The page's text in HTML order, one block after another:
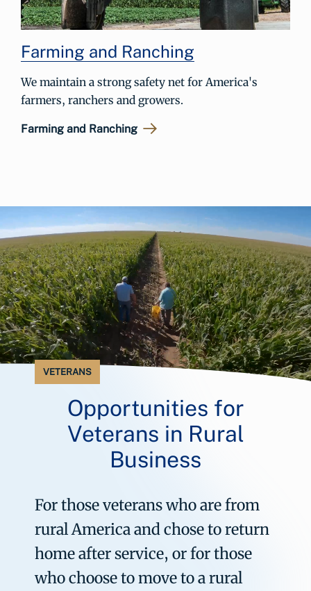
Farming and Ranching
We maintain a strong safety net for America's
farmers, ranchers and growers.
Farming and Ranching
VETERANS
Opportunities for
Veterans in Rural
Business
For those veterans who are from
rural America and chose to return
home after service, or for those
who choose to move to a rural